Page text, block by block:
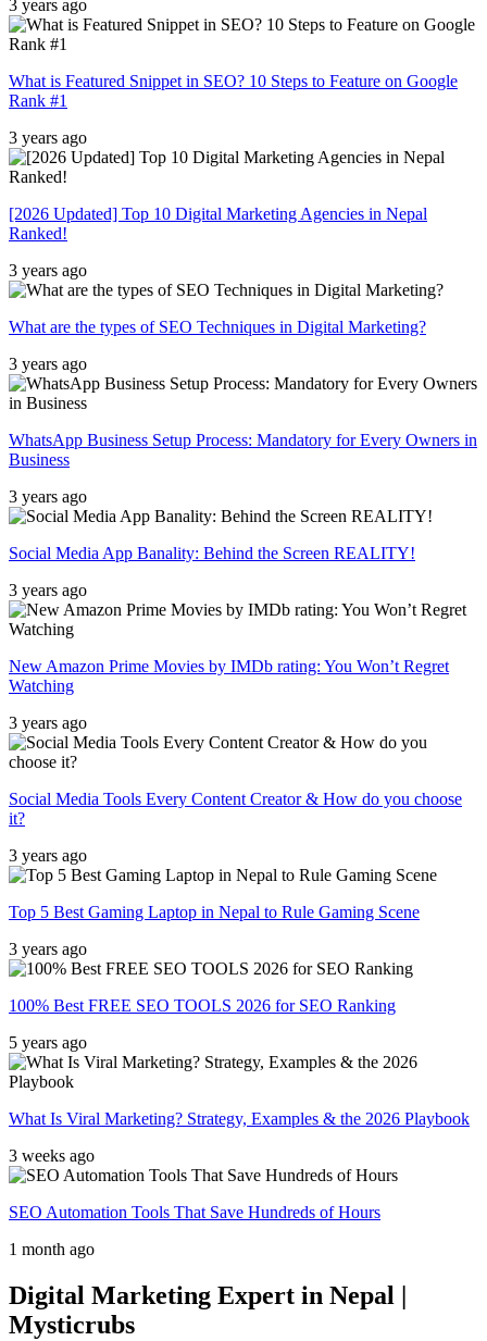
3 years ago
What is Featured Snippet in SEO? 10 Steps to Feature on Google
Rank #1
3 years ago
[2026 Updated] Top 10 Digital Marketing Agencies in Nepal
Ranked!
3 years ago
What are the types of SEO Techniques in Digital Marketing?
3 years ago
WhatsApp Business Setup Process: Mandatory for Every Owners in
Business
3 years ago
Social Media App Banality: Behind the Screen REALITY!
3 years ago
New Amazon Prime Movies by IMDb rating: You Won’t Regret
Watching
3 years ago
Social Media Tools Every Content Creator & How do you choose
it?
3 years ago
Top 5 Best Gaming Laptop in Nepal to Rule Gaming Scene
3 years ago
100% Best FREE SEO TOOLS 2026 for SEO Ranking
5 years ago
What Is Viral Marketing? Strategy, Examples & the 2026 Playbook
3 weeks ago
SEO Automation Tools That Save Hundreds of Hours
1 month ago
Digital Marketing Expert in Nepal |
Mysticrubs